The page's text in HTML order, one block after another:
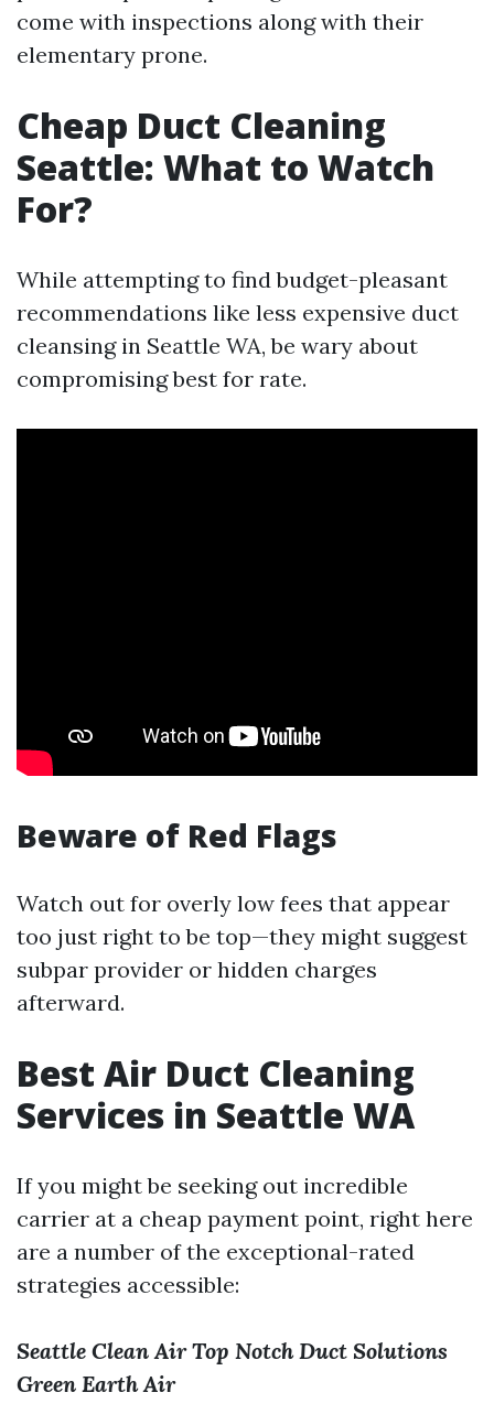
come with inspections along with their
elementary prone.
Cheap Duct Cleaning
Seattle: What to Watch
For?
While attempting to find budget-pleasant
recommendations like less expensive duct
cleansing in Seattle WA, be wary about
compromising best for rate.
Beware of Red Flags
Watch out for overly low fees that appear
too just right to be top—they might suggest
subpar provider or hidden charges
afterward.
Best Air Duct Cleaning
Services in Seattle WA
If you might be seeking out incredible
carrier at a cheap payment point, right here
are a number of the exceptional-rated
strategies accessible:
Seattle Clean Air Top Notch Duct Solutions
Green Earth Air